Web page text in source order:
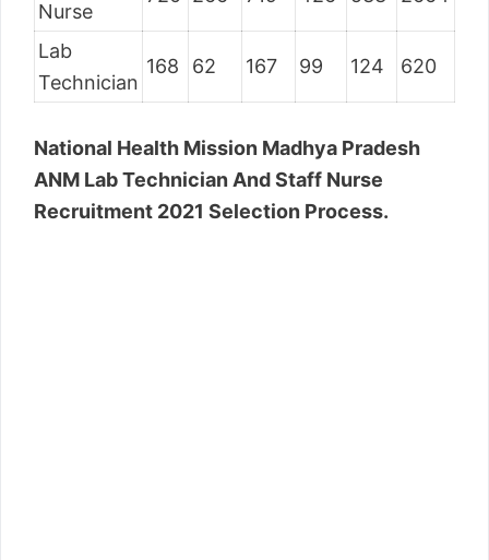
Nurse
Lab
Technician
168 62 167 99 124 620
National Health Mission Madhya Pradesh
ANM Lab Technician And Staff Nurse
Recruitment 2021 Selection Process.